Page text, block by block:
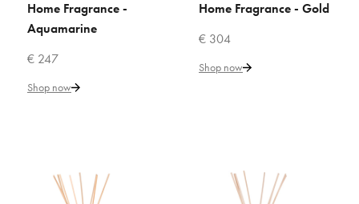
ADD TO COMPARE
Add to Cart
Home Fragrance -
Aquamarine
€ 247
Shop now
Home Fragrance - Gold
€ 304
Shop now